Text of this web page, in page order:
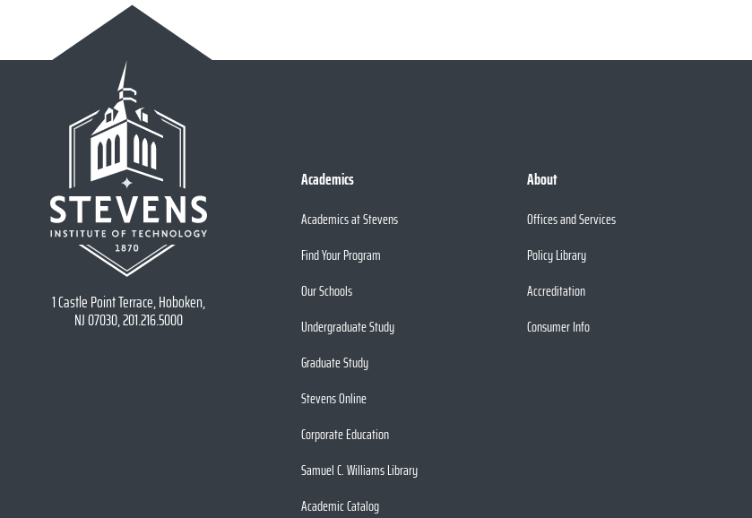
1 Castle Point Terrace, Hoboken,
NJ 07030, 201.216.5000
Academics
Academics at Stevens
Find Your Program
Our Schools
Undergraduate Study
Graduate Study
Stevens Online
Corporate Education
Samuel C. Williams Library
Academic Catalog
About
Offices and Services
Policy Library
Accreditation
Consumer Info